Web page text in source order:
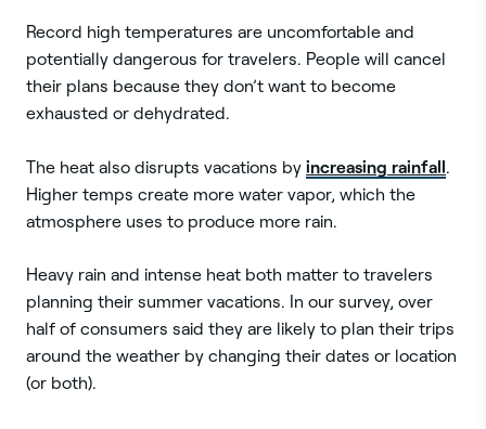
Record high temperatures are uncomfortable and
potentially dangerous for travelers. People will cancel
their plans because they don’t want to become
exhausted or dehydrated.
The heat also disrupts vacations by increasing rainfall.
Higher temps create more water vapor, which the
atmosphere uses to produce more rain.
Heavy rain and intense heat both matter to travelers
planning their summer vacations. In our survey, over
half of consumers said they are likely to plan their trips
around the weather by changing their dates or location
(or both).